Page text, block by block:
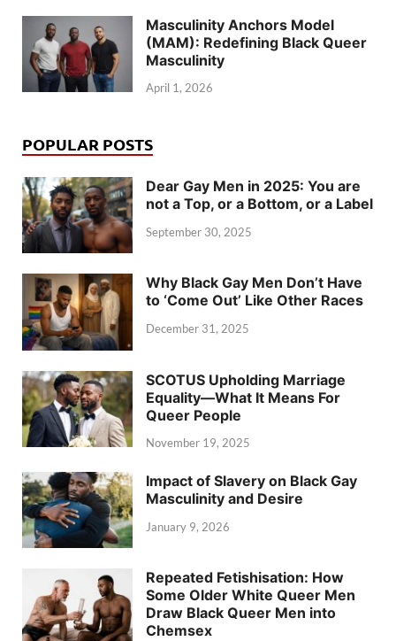
Masculinity Anchors Model
(MAM): Redefining Black Queer
Masculinity
April 1, 2026
POPULAR POSTS
Dear Gay Men in 2025: You are
not a Top, or a Bottom, or a Label
September 30, 2025
Why Black Gay Men Don’t Have
to ‘Come Out’ Like Other Races
December 31, 2025
SCOTUS Upholding Marriage
Equality—What It Means For
Queer People
November 19, 2025
Impact of Slavery on Black Gay
Masculinity and Desire
January 9, 2026
Repeated Fetishisation: How
Some Older White Queer Men
Draw Black Queer Men into
Chemsex